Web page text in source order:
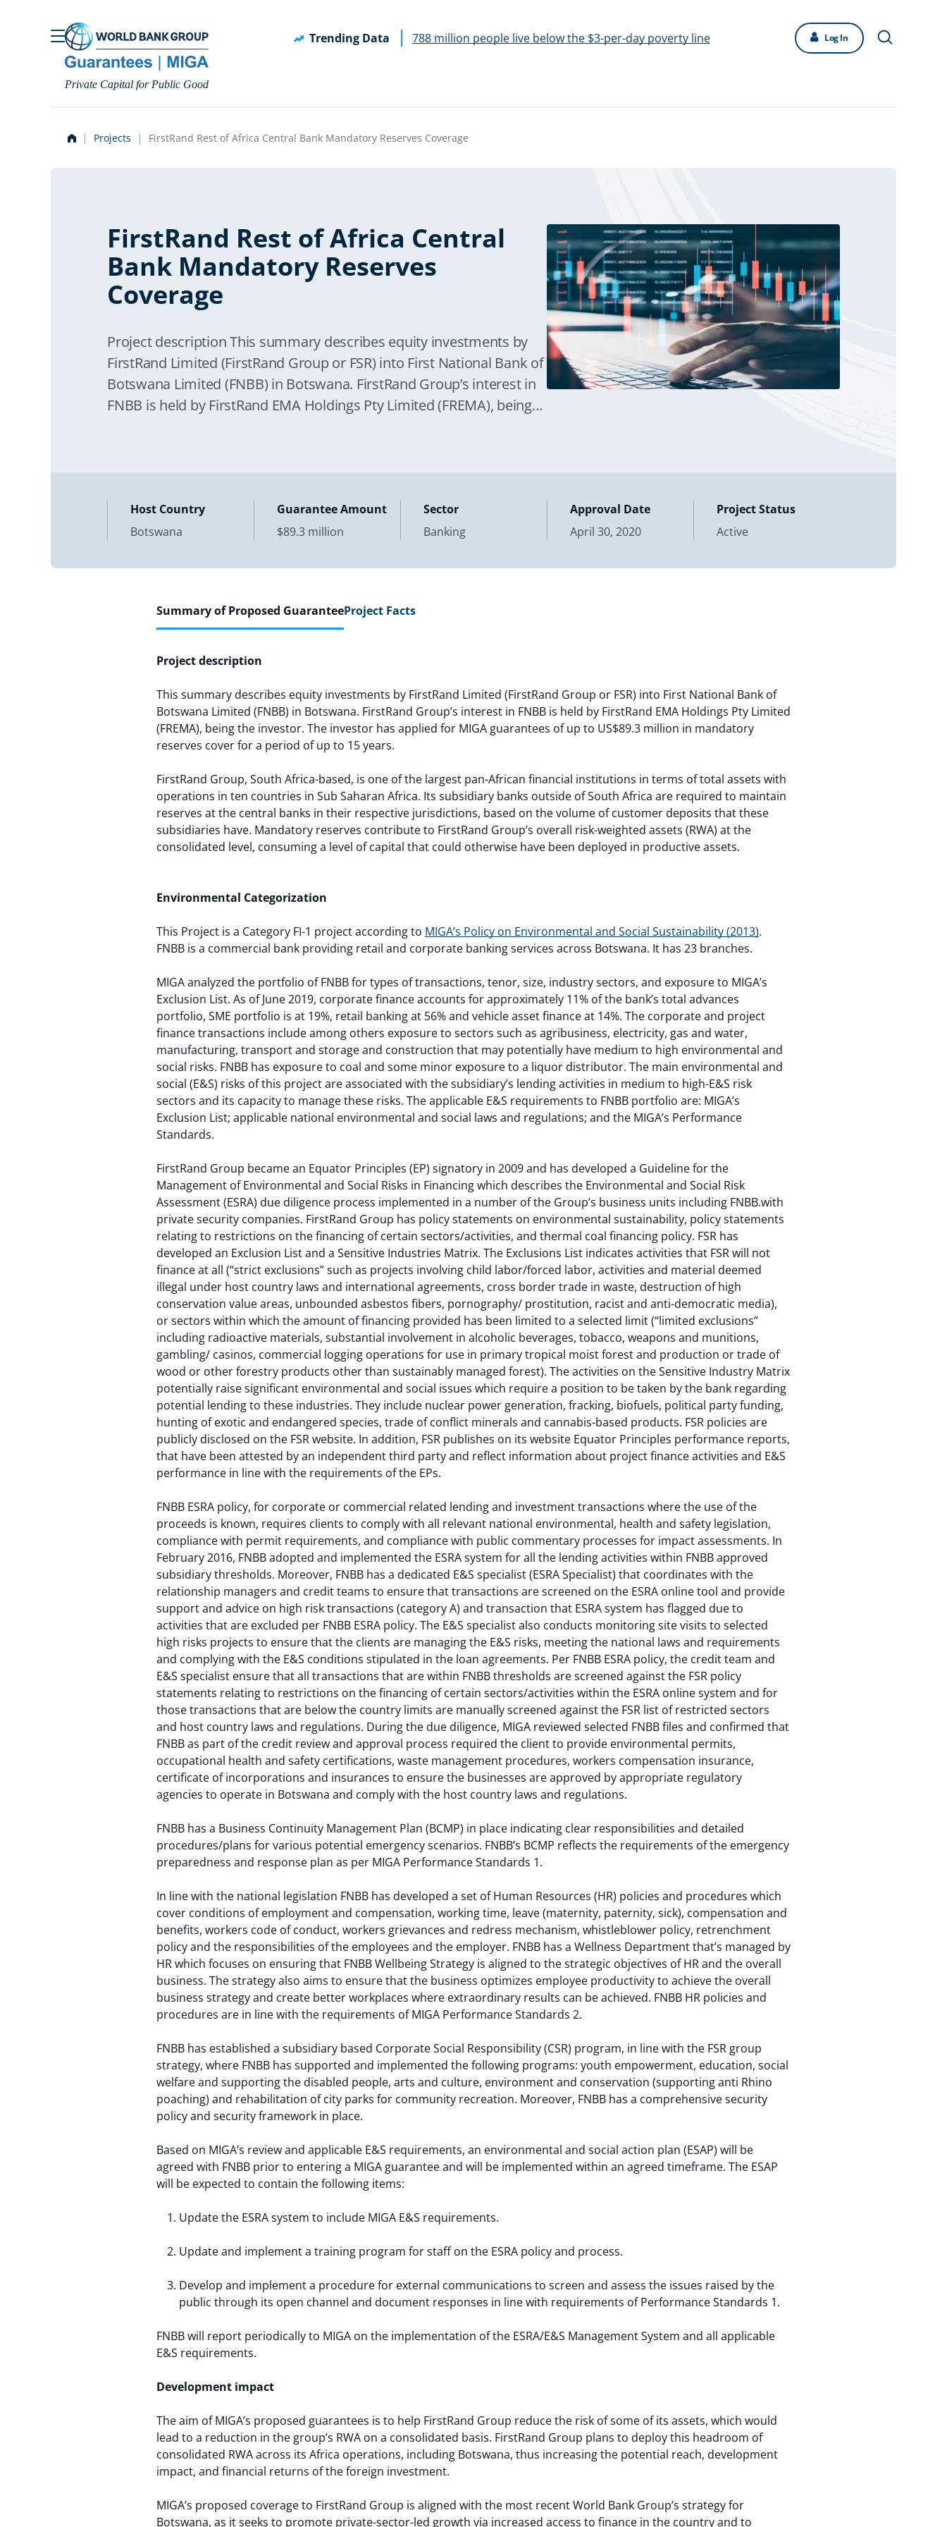
Private Capital for Public Good
Trending Data 788 million people live below the $3-per-day poverty line Log In
Projects FirstRand Rest of Africa Central Bank Mandatory Reserves Coverage
FirstRand Rest of Africa Central
Bank Mandatory Reserves
Coverage
Project description This summary describes equity investments by
FirstRand Limited (FirstRand Group or FSR) into First National Bank of
Botswana Limited (FNBB) in Botswana. FirstRand Group’s interest in
FNBB is held by FirstRand EMA Holdings Pty Limited (FREMA), being
Host Country
Botswana
Guarantee Amount
$89.3 million
Sector
Banking
Approval Date
April 30, 2020
Project Status
Active
Summary of Proposed GuaranteeProject Facts
Project description
This summary describes equity investments by FirstRand Limited (FirstRand Group or FSR) into First National Bank of
Botswana Limited (FNBB) in Botswana. FirstRand Group’s interest in FNBB is held by FirstRand EMA Holdings Pty Limited
(FREMA), being the investor. The investor has applied for MIGA guarantees of up to US$89.3 million in mandatory
reserves cover for a period of up to 15 years.
FirstRand Group, South Africa-based, is one of the largest pan-African financial institutions in terms of total assets with
operations in ten countries in Sub Saharan Africa. Its subsidiary banks outside of South Africa are required to maintain
reserves at the central banks in their respective jurisdictions, based on the volume of customer deposits that these
subsidiaries have. Mandatory reserves contribute to FirstRand Group’s overall risk-weighted assets (RWA) at the
consolidated level, consuming a level of capital that could otherwise have been deployed in productive assets.
Environmental Categorization
This Project is a Category FI-1 project according to MIGA’s Policy on Environmental and Social Sustainability (2013).
FNBB is a commercial bank providing retail and corporate banking services across Botswana. It has 23 branches.
MIGA analyzed the portfolio of FNBB for types of transactions, tenor, size, industry sectors, and exposure to MIGA’s
Exclusion List. As of June 2019, corporate finance accounts for approximately 11% of the bank’s total advances
portfolio, SME portfolio is at 19%, retail banking at 56% and vehicle asset finance at 14%. The corporate and project
finance transactions include among others exposure to sectors such as agribusiness, electricity, gas and water,
manufacturing, transport and storage and construction that may potentially have medium to high environmental and
social risks. FNBB has exposure to coal and some minor exposure to a liquor distributor. The main environmental and
social (E&S) risks of this project are associated with the subsidiary’s lending activities in medium to high-E&S risk
sectors and its capacity to manage these risks. The applicable E&S requirements to FNBB portfolio are: MIGA’s
Exclusion List; applicable national environmental and social laws and regulations; and the MIGA’s Performance
Standards.
FirstRand Group became an Equator Principles (EP) signatory in 2009 and has developed a Guideline for the
Management of Environmental and Social Risks in Financing which describes the Environmental and Social Risk
Assessment (ESRA) due diligence process implemented in a number of the Group’s business units including FNBB.with
private security companies. FirstRand Group has policy statements on environmental sustainability, policy statements
relating to restrictions on the financing of certain sectors/activities, and thermal coal financing policy. FSR has
developed an Exclusion List and a Sensitive Industries Matrix. The Exclusions List indicates activities that FSR will not
finance at all (“strict exclusions” such as projects involving child labor/forced labor, activities and material deemed
illegal under host country laws and international agreements, cross border trade in waste, destruction of high
conservation value areas, unbounded asbestos fibers, pornography/ prostitution, racist and anti-democratic media),
or sectors within which the amount of financing provided has been limited to a selected limit (“limited exclusions”
including radioactive materials, substantial involvement in alcoholic beverages, tobacco, weapons and munitions,
gambling/ casinos, commercial logging operations for use in primary tropical moist forest and production or trade of
wood or other forestry products other than sustainably managed forest). The activities on the Sensitive Industry Matrix
potentially raise significant environmental and social issues which require a position to be taken by the bank regarding
potential lending to these industries. They include nuclear power generation, fracking, biofuels, political party funding,
hunting of exotic and endangered species, trade of conflict minerals and cannabis-based products. FSR policies are
publicly disclosed on the FSR website. In addition, FSR publishes on its website Equator Principles performance reports,
that have been attested by an independent third party and reflect information about project finance activities and E&S
performance in line with the requirements of the EPs.
FNBB ESRA policy, for corporate or commercial related lending and investment transactions where the use of the
proceeds is known, requires clients to comply with all relevant national environmental, health and safety legislation,
compliance with permit requirements, and compliance with public commentary processes for impact assessments. In
February 2016, FNBB adopted and implemented the ESRA system for all the lending activities within FNBB approved
subsidiary thresholds. Moreover, FNBB has a dedicated E&S specialist (ESRA Specialist) that coordinates with the
relationship managers and credit teams to ensure that transactions are screened on the ESRA online tool and provide
support and advice on high risk transactions (category A) and transaction that ESRA system has flagged due to
activities that are excluded per FNBB ESRA policy. The E&S specialist also conducts monitoring site visits to selected
high risks projects to ensure that the clients are managing the E&S risks, meeting the national laws and requirements
and complying with the E&S conditions stipulated in the loan agreements. Per FNBB ESRA policy, the credit team and
E&S specialist ensure that all transactions that are within FNBB thresholds are screened against the FSR policy
statements relating to restrictions on the financing of certain sectors/activities within the ESRA online system and for
those transactions that are below the country limits are manually screened against the FSR list of restricted sectors
and host country laws and regulations. During the due diligence, MIGA reviewed selected FNBB files and confirmed that
FNBB as part of the credit review and approval process required the client to provide environmental permits,
occupational health and safety certifications, waste management procedures, workers compensation insurance,
certificate of incorporations and insurances to ensure the businesses are approved by appropriate regulatory
agencies to operate in Botswana and comply with the host country laws and regulations.
FNBB has a Business Continuity Management Plan (BCMP) in place indicating clear responsibilities and detailed
procedures/plans for various potential emergency scenarios. FNBB’s BCMP reflects the requirements of the emergency
preparedness and response plan as per MIGA Performance Standards 1.
In line with the national legislation FNBB has developed a set of Human Resources (HR) policies and procedures which
cover conditions of employment and compensation, working time, leave (maternity, paternity, sick), compensation and
benefits, workers code of conduct, workers grievances and redress mechanism, whistleblower policy, retrenchment
policy and the responsibilities of the employees and the employer. FNBB has a Wellness Department that’s managed by
HR which focuses on ensuring that FNBB Wellbeing Strategy is aligned to the strategic objectives of HR and the overall
business. The strategy also aims to ensure that the business optimizes employee productivity to achieve the overall
business strategy and create better workplaces where extraordinary results can be achieved. FNBB HR policies and
procedures are in line with the requirements of MIGA Performance Standards 2.
FNBB has established a subsidiary based Corporate Social Responsibility (CSR) program, in line with the FSR group
strategy, where FNBB has supported and implemented the following programs: youth empowerment, education, social
welfare and supporting the disabled people, arts and culture, environment and conservation (supporting anti Rhino
poaching) and rehabilitation of city parks for community recreation. Moreover, FNBB has a comprehensive security
policy and security framework in place.
Based on MIGA’s review and applicable E&S requirements, an environmental and social action plan (ESAP) will be
agreed with FNBB prior to entering a MIGA guarantee and will be implemented within an agreed timeframe. The ESAP
will be expected to contain the following items:
Update the ESRA system to include MIGA E&S requirements.
Update and implement a training program for staff on the ESRA policy and process.
Develop and implement a procedure for external communications to screen and assess the issues raised by the
public through its open channel and document responses in line with requirements of Performance Standards 1.
FNBB will report periodically to MIGA on the implementation of the ESRA/E&S Management System and all applicable
E&S requirements.
Development impact
The aim of MIGA’s proposed guarantees is to help FirstRand Group reduce the risk of some of its assets, which would
lead to a reduction in the group’s RWA on a consolidated basis. FirstRand Group plans to deploy this headroom of
consolidated RWA across its Africa operations, including Botswana, thus increasing the potential reach, development
impact, and financial returns of the foreign investment.
MIGA’s proposed coverage to FirstRand Group is aligned with the most recent World Bank Group’s strategy for
Botswana, as it seeks to promote private-sector-led growth via increased access to finance in the country and to